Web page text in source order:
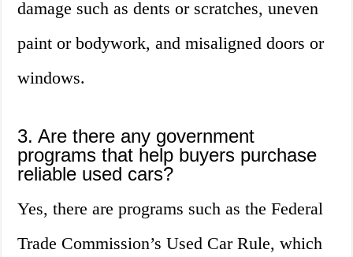
damage such as dents or scratches, uneven
paint or bodywork, and misaligned doors or
windows.
3. Are there any government
programs that help buyers purchase
reliable used cars?
Yes, there are programs such as the Federal
Trade Commission’s Used Car Rule, which